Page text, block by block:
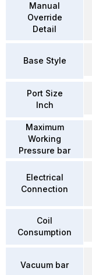
Manual
Override
Detail
Base Style
Port Size
Inch
Maximum
Working
Pressure bar
Electrical
Connection
Coil
Consumption
Vacuum bar